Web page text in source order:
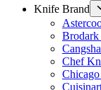
Knife Brand
Brodark
Chef